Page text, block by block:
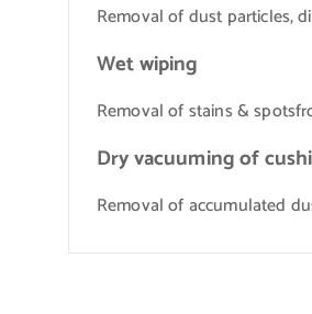
Removal of dust particles,
Wet wiping
Removal of stains &
Dry vacuuming of
Removal of accumulated